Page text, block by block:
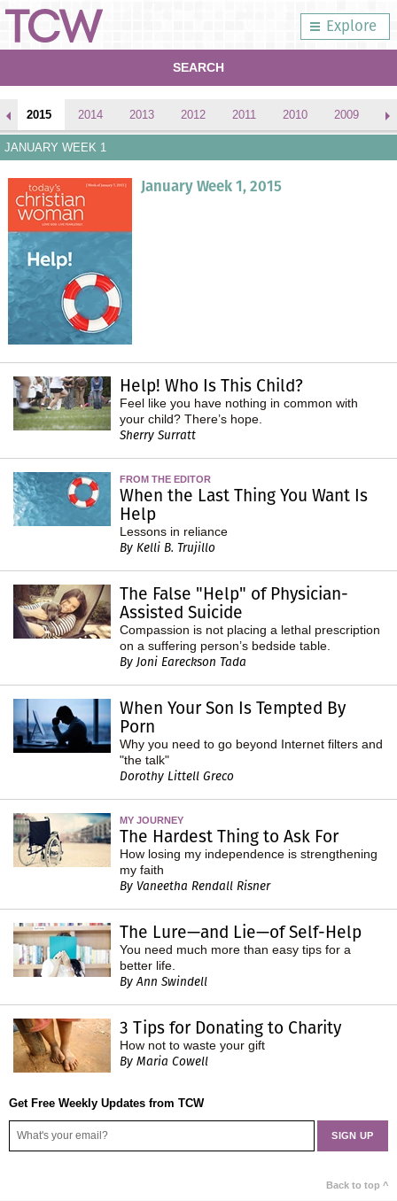
Explore
SEARCH
2015 2014 2013 2012 2011 2010 2009
JANUARY WEEK 1
January Week 1, 2015
Help! Who Is This Child?
Feel like you have nothing in common with
your child? There’s hope.
Sherry Surratt
FROM THE EDITOR
When the Last Thing You Want Is
Help
Lessons in reliance
By Kelli B. Trujillo
The False "Help" of Physician-
Assisted Suicide
Compassion is not placing a lethal prescription
on a suffering person’s bedside table.
By Joni Eareckson Tada
When Your Son Is Tempted By
Porn
Why you need to go beyond Internet filters and
"the talk"
Dorothy Littell Greco
MY JOURNEY
The Hardest Thing to Ask For
How losing my independence is strengthening
my faith
By Vaneetha Rendall Risner
The Lure—and Lie—of Self-Help
You need much more than easy tips for a
better life.
By Ann Swindell
3 Tips for Donating to Charity
How not to waste your gift
By Maria Cowell
Get Free Weekly Updates from TCW
Back to top ^